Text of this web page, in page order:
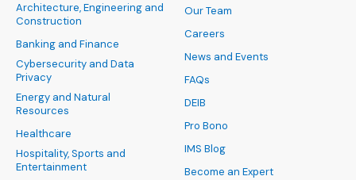
Architecture, Engineering and
Construction
Banking and Finance
Cybersecurity and Data
Privacy
Energy and Natural
Resources
Healthcare
Hospitality, Sports and
Entertainment
Our Team
Careers
News and Events
FAQs
DEIB
Pro Bono
IMS Blog
Become an Expert